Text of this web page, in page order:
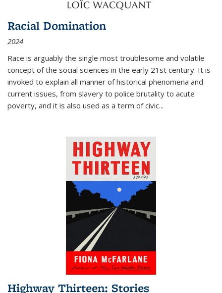
Racial Domination
2024
Race is arguably the single most troublesome and volatile
concept of the social sciences in the early 21st century. It is
invoked to explain all manner of historical phenomena and
current issues, from slavery to police brutality to acute
poverty, and it is also used as a term of civic...
Highway Thirteen: Stories